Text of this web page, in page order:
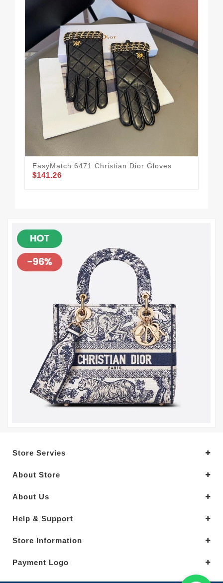
EasyMatch 6471 Christian Dior Gloves
$141.26
Store Servies
About Store
About Us
Help & Support
Store Information
Payment Logo